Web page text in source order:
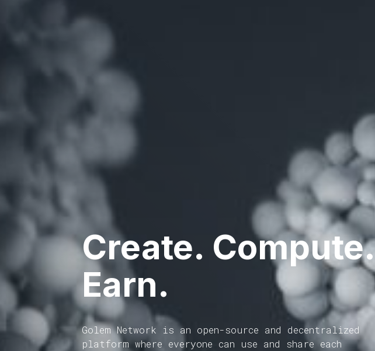
Create. Compute.
Earn.
Golem Network is an open-source and decentralized
platform where everyone can use and share each